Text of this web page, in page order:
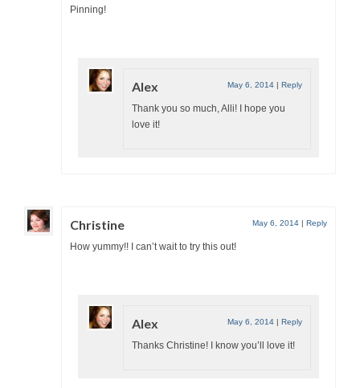
Pinning!
Alex May 6, 2014 | Reply
Thank you so much, Alli! I hope you
love it!
Christine May 6, 2014 | Reply
How yummy!! I can’t wait to try this out!
Alex May 6, 2014 | Reply
Thanks Christine! I know you’ll love it!